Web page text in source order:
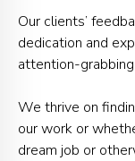
Our clients’
dedication and
attention-
We thrive on
our work or
dream job or